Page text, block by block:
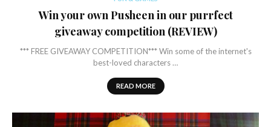
Win your own Pusheen in our purrfect
giveaway competition (REVIEW)
*** FREE GIVEAWAY COMPETITION*** Win some of the internet's
best-loved characters …
READ MORE